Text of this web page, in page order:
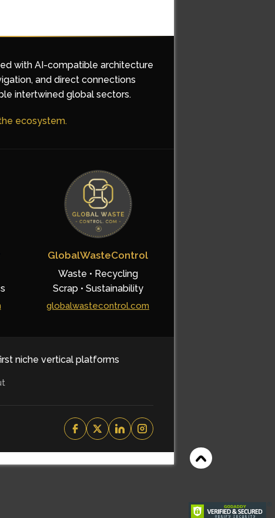
with AI-compatible architecture
and direct connections
intertwined global sectors.
ecosystem.
GlobalWasteControl
Waste • Recycling
Scrap • Sustainability
globalwastecontrol.com
niche vertical platforms